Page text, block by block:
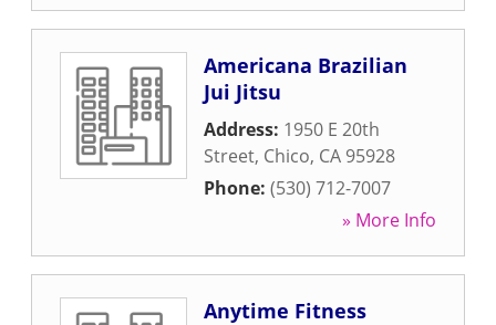
Americana Brazilian
Jui Jitsu
Address: 1950 E 20th
Street, Chico, CA 95928
Phone: (530) 712-7007
» More Info
Anytime Fitness